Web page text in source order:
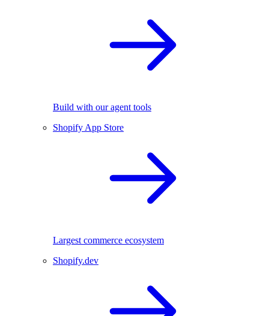
Build with our agent tools
Shopify App Store
Largest commerce ecosystem
Shopify.dev